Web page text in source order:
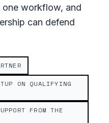
workflow, and
can defend
ON QUALIFYING
FROM THE